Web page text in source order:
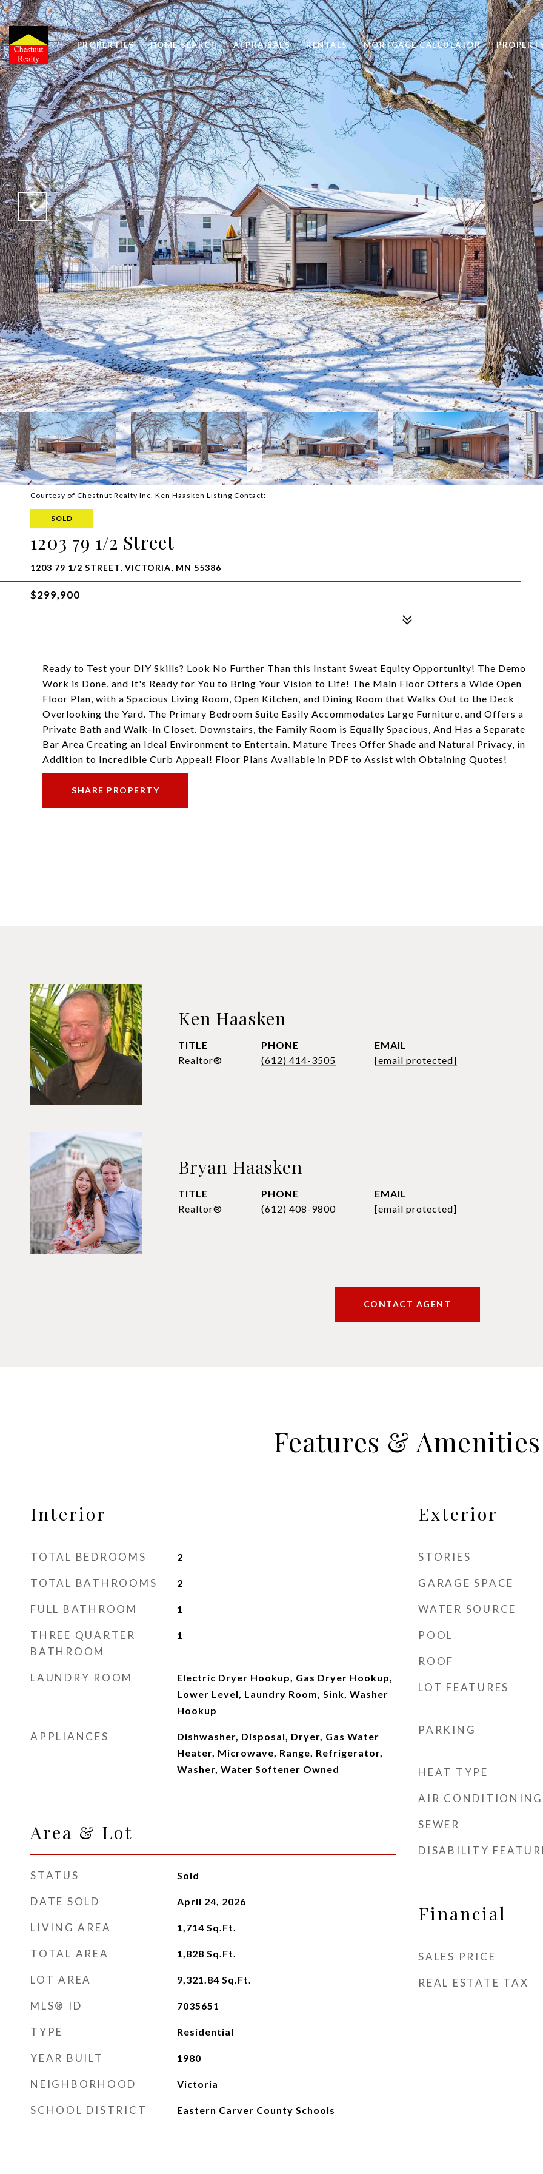
PROPERTIES HOME SEARCH APPRAISALS RENTALS MORTGAGE CALCULATOR
Courtesy of Chestnut Realty Inc, Ken Haasken Listing Contact:
SOLD
1203 79 1/2 Street
1203 79 1/2 STREET, VICTORIA, MN 55386
$299,900
Ready to Test your DIY Skills? Look No Further Than this Instant Sweat Equity Opportunity! The Demo
Work is Done, and It's Ready for You to Bring Your Vision to Life! The Main Floor Offers a Wide Open
Floor Plan, with a Spacious Living Room, Open Kitchen, and Dining Room that Walks Out to the Deck
Overlooking the Yard. The Primary Bedroom Suite Easily Accommodates Large Furniture, and Offers a
Private Bath and Walk-In Closet. Downstairs, the Family Room is Equally Spacious, And Has a Separate
Bar Area Creating an Ideal Environment to Entertain. Mature Trees Offer Shade and Natural Privacy, in
Addition to Incredible Curb Appeal! Floor Plans Available in PDF to Assist with Obtaining Quotes!
SHARE PROPERTY
Ken Haasken
TITLE
Realtor®
PHONE
(612) 414-3505
EMAIL
[email protected]
Bryan Haasken
TITLE
Realtor®
PHONE
(612) 408-9800
EMAIL
[email protected]
CONTACT AGENT
Features & Amenities
Interior
TOTAL BEDROOMS 2
TOTAL BATHROOMS 2
FULL BATHROOM 1
THREE QUARTER
BATHROOM
1
LAUNDRY ROOM
Electric Dryer Hookup, Gas Dryer Hookup,
Lower Level, Laundry Room, Sink, Washer
Hookup
APPLIANCES
Dishwasher, Disposal, Dryer, Gas Water
Heater, Microwave, Range, Refrigerator,
Washer, Water Softener Owned
Area & Lot
STATUS Sold
DATE SOLD April 24, 2026
LIVING AREA 1,714 Sq.Ft.
TOTAL AREA 1,828 Sq.Ft.
LOT AREA 9,321.84 Sq.Ft.
MLS® ID 7035651
TYPE Residential
YEAR BUILT 1980
NEIGHBORHOOD Victoria
SCHOOL DISTRICT Eastern Carver County Schools
Exterior
STORIES
GARAGE SPACE
WATER SOURCE
POOL
ROOF
LOT FEATURES
PARKING
HEAT TYPE
AIR CONDITIONING
SEWER
DISABILITY
Financial
SALES PRICE
REAL ESTATE TAX